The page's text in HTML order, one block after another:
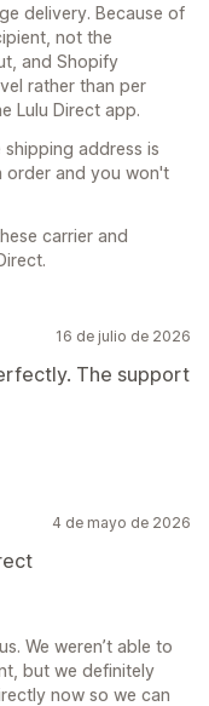
delivery. Because of
not the
and Shopify
rather than per
Lulu Direct app.
address is
order and you won't
carrier and
16 de julio de 2026
The support
4 de mayo de 2026
We weren’t able to
but we definitely
now so we can